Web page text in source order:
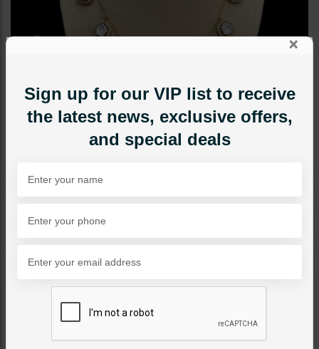
NECKLACE SETS
Alex Moissanite Diamond
Necklace Set
Category:Necklace Sets
PKR 29,500
×
Sign up for our VIP list to receive
the latest news, exclusive offers,
and special deals